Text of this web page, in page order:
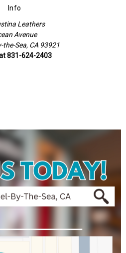
Info
Leathers
Avenue
the-Sea, CA 93921
831-624-2403